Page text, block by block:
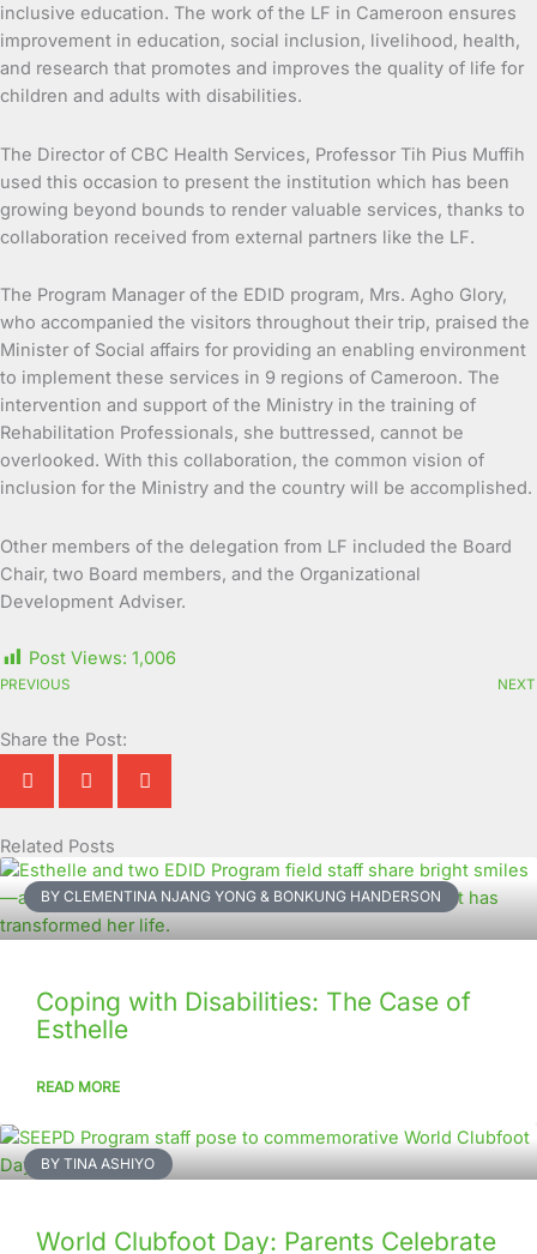
inclusive education. The work of the LF in Cameroon ensures
improvement in education, social inclusion, livelihood, health,
and research that promotes and improves the quality of life for
children and adults with disabilities.
The Director of CBC Health Services, Professor Tih Pius Muffih
used this occasion to present the institution which has been
growing beyond bounds to render valuable services, thanks to
collaboration received from external partners like the LF.
The Program Manager of the EDID program, Mrs. Agho Glory,
who accompanied the visitors throughout their trip, praised the
Minister of Social affairs for providing an enabling environment
to implement these services in 9 regions of Cameroon. The
intervention and support of the Ministry in the training of
Rehabilitation Professionals, she buttressed, cannot be
overlooked. With this collaboration, the common vision of
inclusion for the Ministry and the country will be accomplished.
Other members of the delegation from LF included the Board
Chair, two Board members, and the Organizational
Development Adviser.
Post Views: 1,006
PREVIOUS NEXT
Share the Post:
Related Posts
BY CLEMENTINA NJANG YONG & BONKUNG HANDERSON
Coping with Disabilities: The Case of
Esthelle
READ MORE
BY TINA ASHIYO
World Clubfoot Day: Parents Celebrate
Page
Page
Page
Page
Page
Page
Page
Page
Page
Page